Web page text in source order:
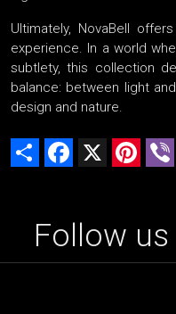
Ultimately, NovaBell
experience. In a world
subtlety, this collection
balance: between light
design and nature.
Share Facebook
Follow